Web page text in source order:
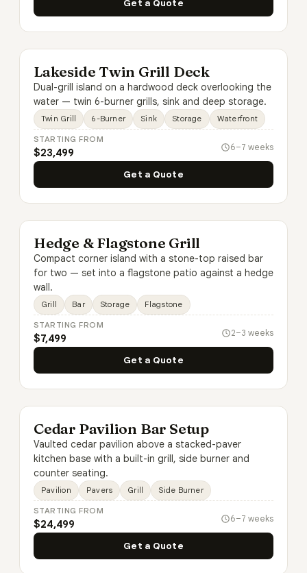
Get a Quote
Lakeside Twin Grill Deck
Dual-grill island on a hardwood deck overlooking the
water — twin 6-burner grills, sink and deep storage.
Twin Grill 6-Burner Sink Storage Waterfront
STARTING FROM
$23,499 6–7 weeks
Get a Quote
Hedge & Flagstone Grill
Compact corner island with a stone-top raised bar
for two — set into a flagstone patio against a hedge
wall.
Grill Bar Storage Flagstone
STARTING FROM
$7,499 2–3 weeks
Get a Quote
Cedar Pavilion Bar Setup
Vaulted cedar pavilion above a stacked-paver
kitchen base with a built-in grill, side burner and
counter seating.
Pavilion Pavers Grill Side Burner
STARTING FROM
$24,499 6–7 weeks
Get a Quote